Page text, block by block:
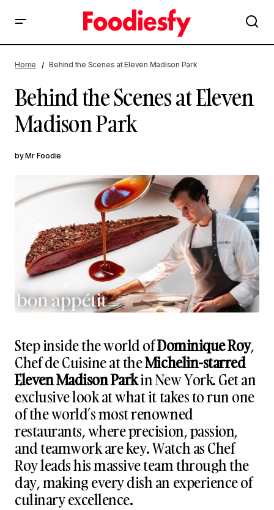
Home Behind the Scenes at Eleven Madison Park
Behind the Scenes at Eleven
Madison Park
byMr Foodie
Step inside the world ofDominique Roy,
Chef de Cuisine at theMichelin-starred
Eleven Madison Parkin New York. Get an
exclusive look at what it takes to run one
of the world’s most renowned
restaurants, where precision, passion,
and teamwork are key. Watch as Chef
Roy leads his massive team through the
day, making every dish an experience of
culinary excellence.